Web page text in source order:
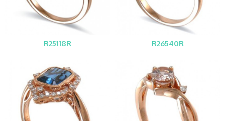
R25118R R26540R